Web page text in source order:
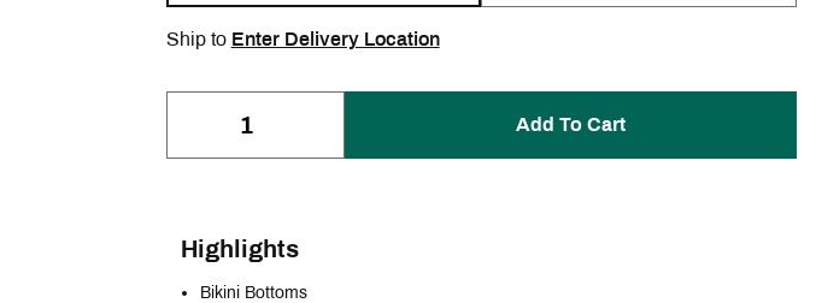
Ship to Enter Delivery Location
Add To Cart
Highlights
Bikini Bottoms